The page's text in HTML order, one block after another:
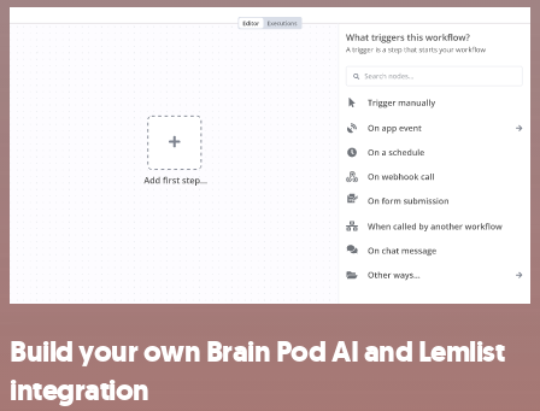
Build your own Brain Pod AI and Lemlist
integration